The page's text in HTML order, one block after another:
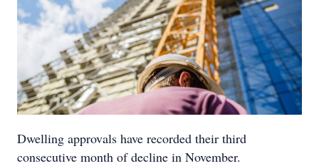
Dwelling approvals have recorded their third
consecutive month of decline in November.